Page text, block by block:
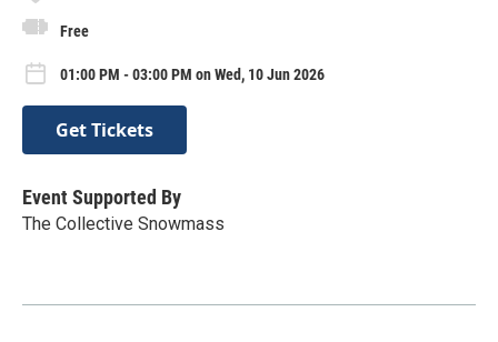
Free
01:00 PM - 03:00 PM on Wed, 10 Jun 2026
Get Tickets
Event Supported By
The Collective Snowmass